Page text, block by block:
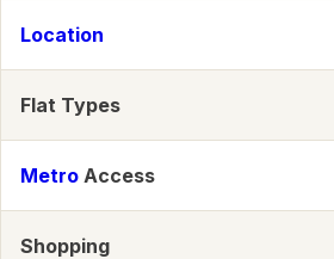
Location
Flat Types
Metro Access
Shopping